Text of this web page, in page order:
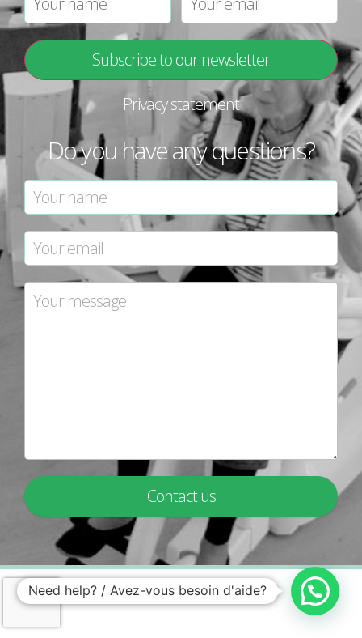
Privacy statement
Do you have any questions?
Contact us
Need help? / Avez-vous besoin d'aide?